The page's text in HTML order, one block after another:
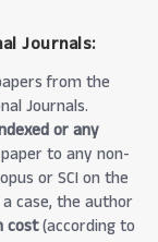
Journals:
from the
Journals.
or any
to any non-
or SCI on the
case, the author
cost(according to